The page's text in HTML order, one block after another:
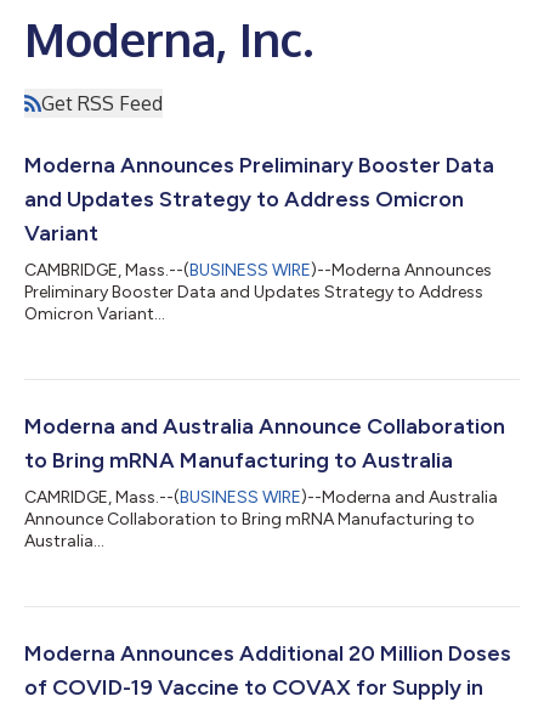
Moderna, Inc.
Get RSS Feed
Moderna Announces Preliminary Booster Data
and Updates Strategy to Address Omicron
Variant
CAMBRIDGE, Mass.--(BUSINESS WIRE)--Moderna Announces
Preliminary Booster Data and Updates Strategy to Address
Omicron Variant...
Moderna and Australia Announce Collaboration
to Bring mRNA Manufacturing to Australia
CAMRIDGE, Mass.--(BUSINESS WIRE)--Moderna and Australia
Announce Collaboration to Bring mRNA Manufacturing to
Australia...
Moderna Announces Additional 20 Million Doses
of COVID-19 Vaccine to COVAX for Supply in